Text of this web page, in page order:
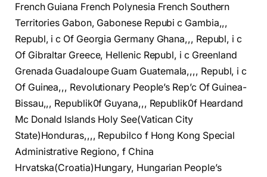
French Guiana French Polynesia French Southern
Territories Gabon, Gabonese Repubi c Gambia,,,
Republ, i c Of Georgia Germany Ghana,,, Republ, i c
Of Gibraltar Greece, Hellenic Republ, i c Greenland
Grenada Guadaloupe Guam Guatemala,,,, Republ, i c
Of Guinea,,, Revolutionary People’s Rep’c Of Guinea-
Bissau,,, Republik0f Guyana,,, Republik0f Heardand
Mc Donald Islands Holy See(Vatican City
State)Honduras,,,, Repubilco f Hong Kong Special
Administrative Regiono, f China
Hrvatska(Croatia)Hungary, Hungarian People’s